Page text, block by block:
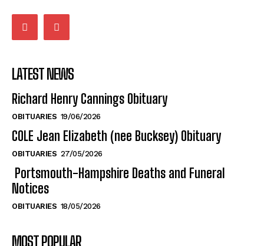
LATEST NEWS
Richard Henry Cannings Obituary
OBITUARIES 19/06/2026
COLE Jean Elizabeth (nee Bucksey) Obituary
OBITUARIES 27/05/2026
Portsmouth-Hampshire Deaths and Funeral
Notices
OBITUARIES 18/05/2026
MOST POPULAR